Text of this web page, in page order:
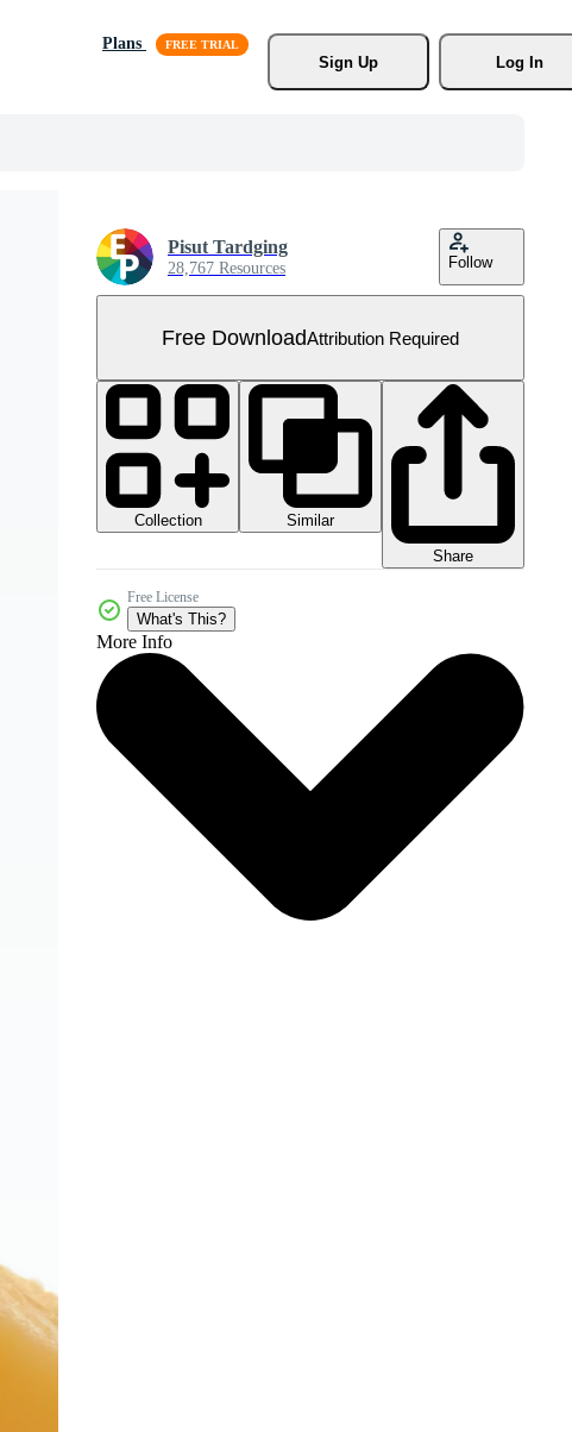
Plans
Sign Up
Log In
Pisut Tardging
28,767 Resources Follow
Free DownloadAttribution Required
Collection
Similar
Share
Free License
What's This?
More Info